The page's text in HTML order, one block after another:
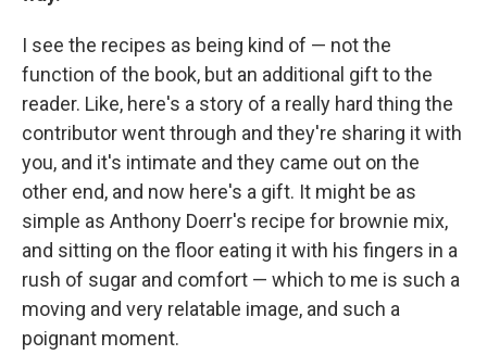
I see the recipes as being kind of — not the
function of the book, but an additional gift to the
reader. Like, here's a story of a really hard thing the
contributor went through and they're sharing it with
you, and it's intimate and they came out on the
other end, and now here's a gift. It might be as
simple as Anthony Doerr's recipe for brownie mix,
and sitting on the floor eating it with his fingers in a
rush of sugar and comfort — which to me is such a
moving and very relatable image, and such a
poignant moment.